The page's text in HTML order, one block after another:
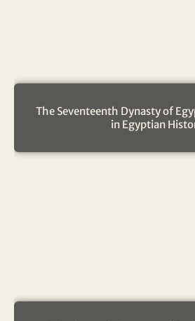
The Seventeenth Dynasty of
in Egyptian